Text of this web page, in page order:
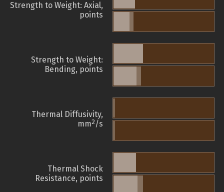
Strength to Weight: Axial,
points
Strength to Weight:
Bending, points
Thermal Diffusivity,
mm2/s
Thermal Shock
Resistance, points